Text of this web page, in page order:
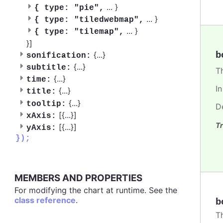
{ type: "pie", ... }
{ type: "tiledwebmap", ... }
{ type: "tilemap", ... }
}]
sonification: {...}
subtitle: {...}
time: {...}
title: {...}
tooltip: {...}
xAxis: [{...}]
yAxis: [{...}]
});
MEMBERS AND PROPERTIES
For modifying the chart at runtime. See the
class reference.